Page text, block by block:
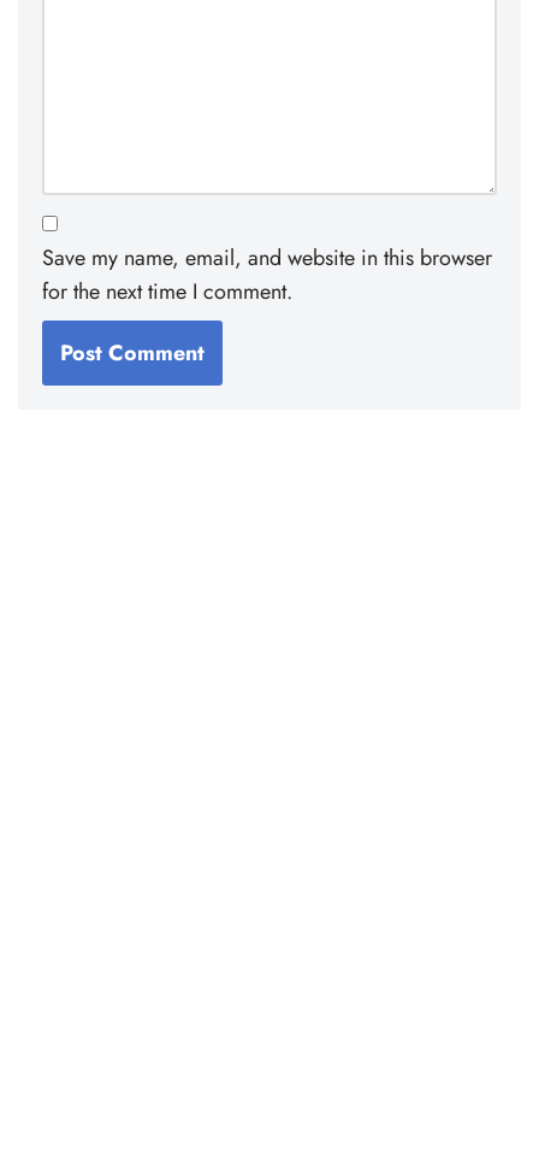
Save my name, email, and website in this browser
for the next time I comment.